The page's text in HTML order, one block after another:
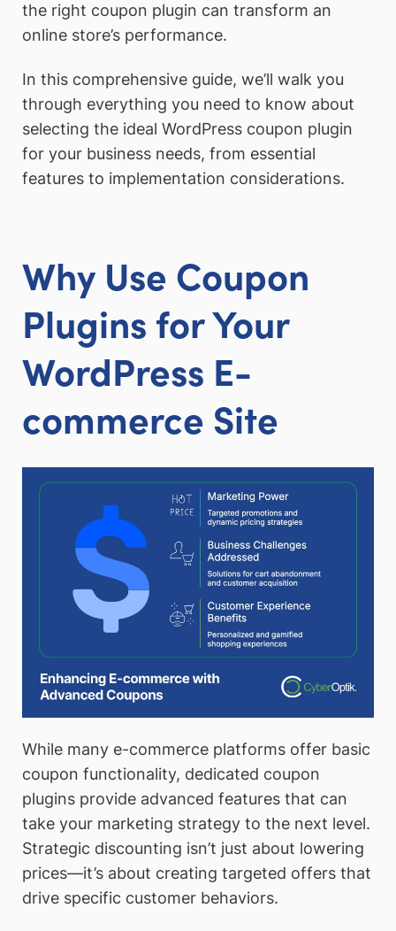
the right coupon plugin can transform an
online store’s performance.
In this comprehensive guide, we’ll walk you
through everything you need to know about
selecting the ideal WordPress coupon plugin
for your business needs, from essential
features to implementation considerations.
Why Use Coupon
Plugins for Your
WordPress E-
commerce Site
While many e-commerce platforms offer basic
coupon functionality, dedicated coupon
plugins provide advanced features that can
take your marketing strategy to the next level.
Strategic discounting isn’t just about lowering
prices—it’s about creating targeted offers that
drive specific customer behaviors.